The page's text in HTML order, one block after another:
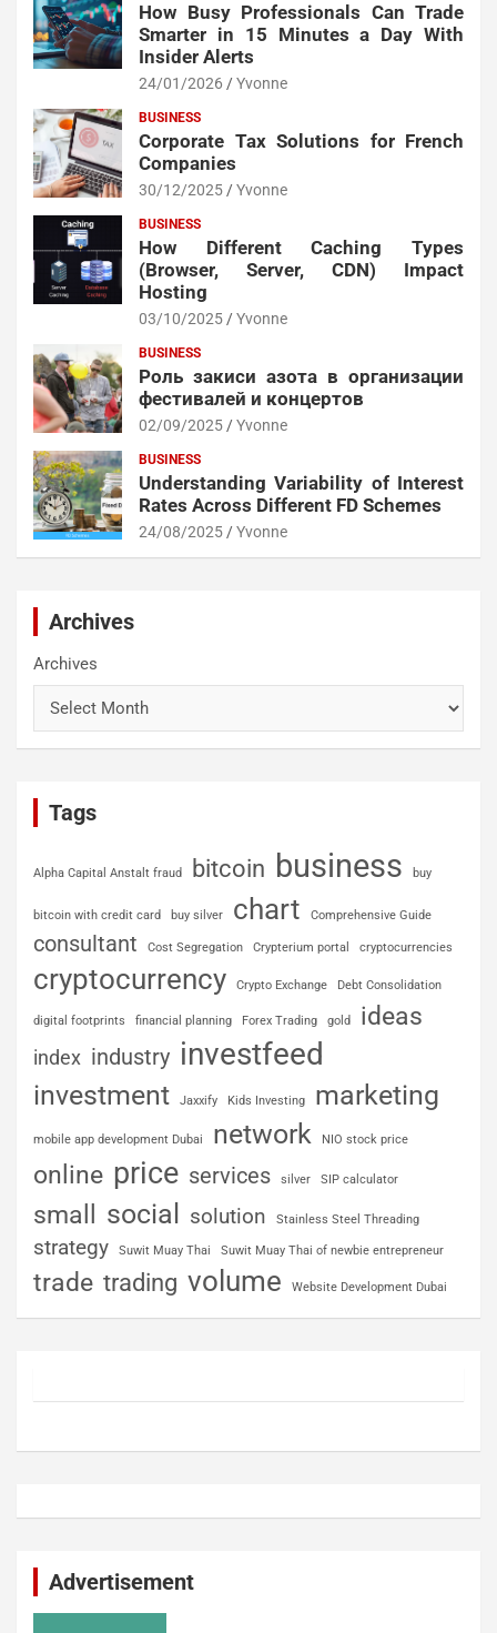
How Busy Professionals Can Trade
Smarter in 15 Minutes a Day With
Insider Alerts
24/01/2026 Yvonne
BUSINESS
Corporate Tax Solutions for French
Companies
30/12/2025 Yvonne
BUSINESS
How Different Caching Types
(Browser, Server, CDN) Impact
Hosting
03/10/2025 Yvonne
BUSINESS
Роль закиси азота в организации
фестивалей и концертов
02/09/2025 Yvonne
BUSINESS
Understanding Variability of Interest
Rates Across Different FD Schemes
24/08/2025 Yvonne
Archives
Archives
Tags
Alpha Capital Anstalt fraud bitcoin business buy
bitcoin with credit card buy silver chart Comprehensive Guide
consultant Cost Segregation Crypterium portal cryptocurrencies
cryptocurrency Crypto Exchange Debt Consolidation
digital footprints financial planning Forex Trading gold ideas
index industry investfeed
investment Jaxxify Kids Investing marketing
mobile app development Dubai network NIO stock price
online price services silver SIP calculator
small social solution Stainless Steel Threading
strategy Suwit Muay Thai Suwit Muay Thai of newbie entrepreneur
trade trading volume Website Development Dubai
Advertisement